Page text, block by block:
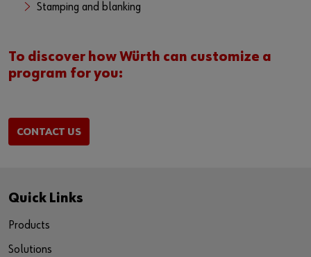
Stamping and blanking
To discover how Würth can customize a
program for you:
CONTACT US
Quick Links
Products
Solutions